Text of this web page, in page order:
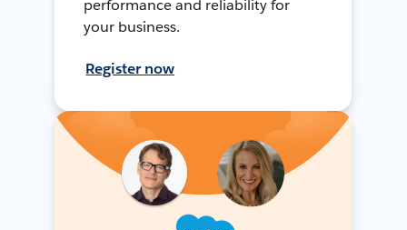
performance and reliability for
your business.
Register now